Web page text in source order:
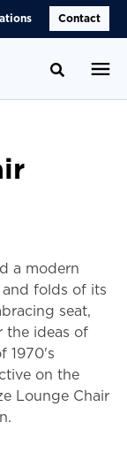
Contact
Toggle
a modern
folds of its
seat,
the ideas of
1970's
on the
Lounge Chair